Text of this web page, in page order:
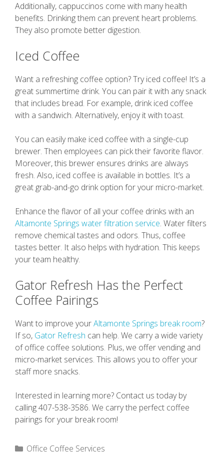
Additionally, cappuccinos come with many health
benefits. Drinking them can prevent heart problems.
They also promote better digestion.
Iced Coffee
Want a refreshing coffee option? Try iced coffee! It’s a
great summertime drink. You can pair it with any snack
that includes bread. For example, drink iced coffee
with a sandwich. Alternatively, enjoy it with toast.
You can easily make iced coffee with a single-cup
brewer. Then employees can pick their favorite flavor.
Moreover, this brewer ensures drinks are always
fresh. Also, iced coffee is available in bottles. It’s a
great grab-and-go drink option for your micro-market.
Enhance the flavor of all your coffee drinks with an
Altamonte Springs water filtration service. Water filters
remove chemical tastes and odors. Thus, coffee
tastes better. It also helps with hydration. This keeps
your team healthy.
Gator Refresh Has the Perfect
Coffee Pairings
Want to improve yourAltamonte Springs break room?
If so, Gator Refresh can help. We carry a wide variety
of office coffee solutions. Plus, we offer vending and
micro-market services. This allows you to offer your
staff more snacks.
Interested in learning more? Contact us today by
calling 407-538-3586. We carry the perfect coffee
pairings for your break room!
Categories
Office Coffee Services